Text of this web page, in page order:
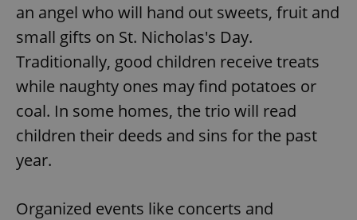
an angel who will hand out sweets, fruit and
small gifts on St. Nicholas's Day.
Traditionally, good children receive treats
while naughty ones may find potatoes or
coal. In some homes, the trio will read
children their deeds and sins for the past
year.
Organized events like concerts and
exprt .expats.cz